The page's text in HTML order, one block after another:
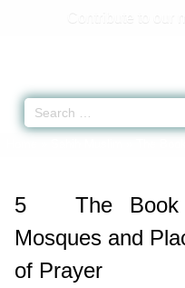
5
The
Mosques and
of Prayer